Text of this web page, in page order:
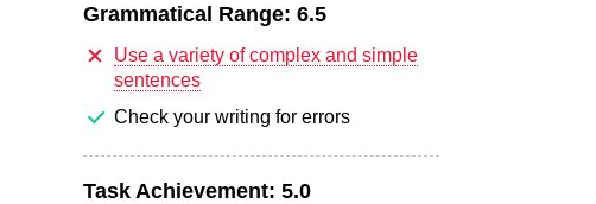
Grammatical Range: 6.5
Use a variety of complex and simple
sentences
Check your writing for errors
Task Achievement: 5.0